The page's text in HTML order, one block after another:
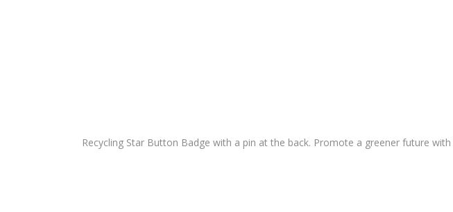
Recycling Star Button Badge with a pin at the back. Promote a greener future